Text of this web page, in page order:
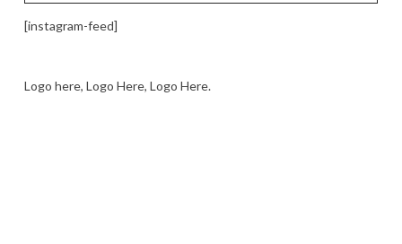
[instagram-feed]
Logo here, Logo Here, Logo Here.